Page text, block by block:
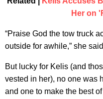
Her on
“Praise God the tow truck
outside for awhile,” she
But lucky for Kelis (and
vested in her), no one was
and one to make the best